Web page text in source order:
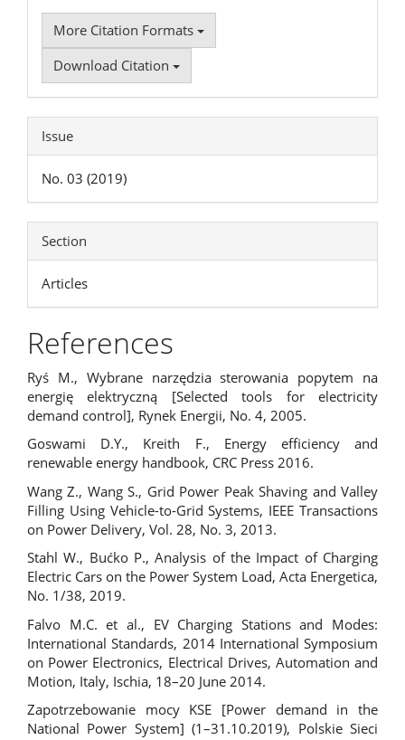
More Citation Formats
Download Citation
Issue
No. 03 (2019)
Section
Articles
References
Ryś M., Wybrane narzędzia sterowania popytem na
energię elektryczną [Selected tools for electricity
demand control], Rynek Energii, No. 4, 2005.
Goswami D.Y., Kreith F., Energy efficiency and
renewable energy handbook, CRC Press 2016.
Wang Z., Wang S., Grid Power Peak Shaving and Valley
Filling Using Vehicle-to-Grid Systems, IEEE Transactions
on Power Delivery, Vol. 28, No. 3, 2013.
Stahl W., Bućko P., Analysis of the Impact of Charging
Electric Cars on the Power System Load, Acta Energetica,
No. 1/38, 2019.
Falvo M.C. et al., EV Charging Stations and Modes:
International Standards, 2014 International Symposium
on Power Electronics, Electrical Drives, Automation and
Motion, Italy, Ischia, 18–20 June 2014.
Zapotrzebowanie mocy KSE [Power demand in the
National Power System] (1–31.10.2019), Polskie Sieci